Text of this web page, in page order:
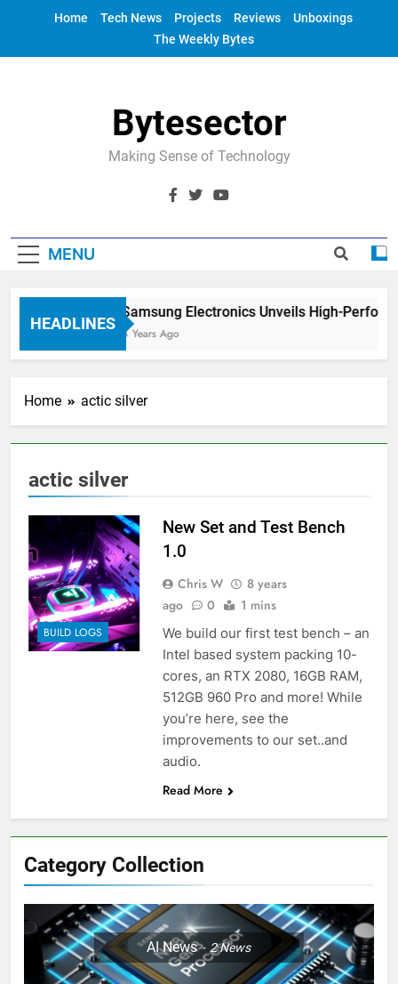
Home Tech News Projects Reviews
Unboxings
The Weekly Bytes
Bytesector
Making Sense of Technology
MENU
HEADLINES
Samsung Electronics Unveils High-
4 Years Ago
Home actic silver
actic silver
BUILD LOGS
New Set and Test Bench
1.0
Chris W
8 years
ago
0 1 mins
We build our first test bench – an
Intel based system packing 10-
cores, an RTX 2080, 16GB RAM,
512GB 960 Pro and more! While
you’re here, see the
improvements to our set..and
audio.
Read More
Category Collection
AI News 2News